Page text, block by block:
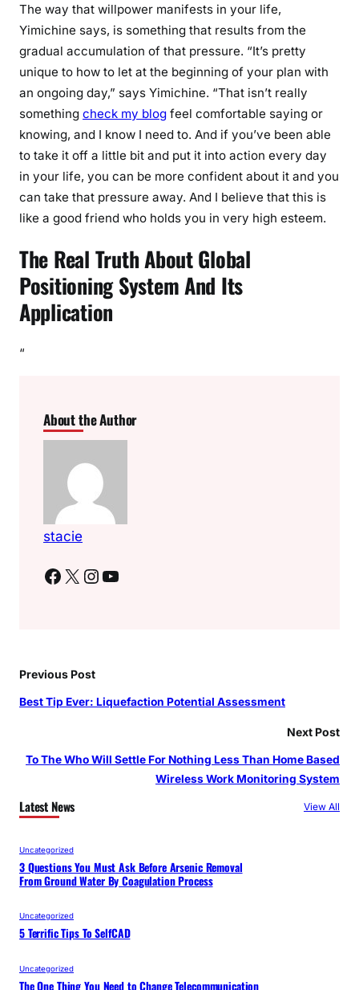
The way that willpower manifests in your life,
Yimichine says, is something that results from the
gradual accumulation of that pressure. “It’s pretty
unique to how to let at the beginning of your plan with
an ongoing day,” says Yimichine. “That isn’t really
something check my blog feel comfortable saying or
knowing, and I know I need to. And if you’ve been able
to take it off a little bit and put it into action every day
in your life, you can be more confident about it and you
can take that pressure away. And I believe that this is
like a good friend who holds you in very high esteem.
The Real Truth About Global
Positioning System And Its
Application
“
About the Author
stacie
Facebook X Instagram YouTube
Previous Post
Best Tip Ever: Liquefaction Potential Assessment
Next Post
To The Who Will Settle For Nothing Less Than Home Based
Wireless Work Monitoring System
Latest News View All
Uncategorized
3 Questions You Must Ask Before Arsenic Removal
From Ground Water By Coagulation Process
Uncategorized
5 Terrific Tips To SelfCAD
Uncategorized
The One Thing You Need to Change Telecommunication